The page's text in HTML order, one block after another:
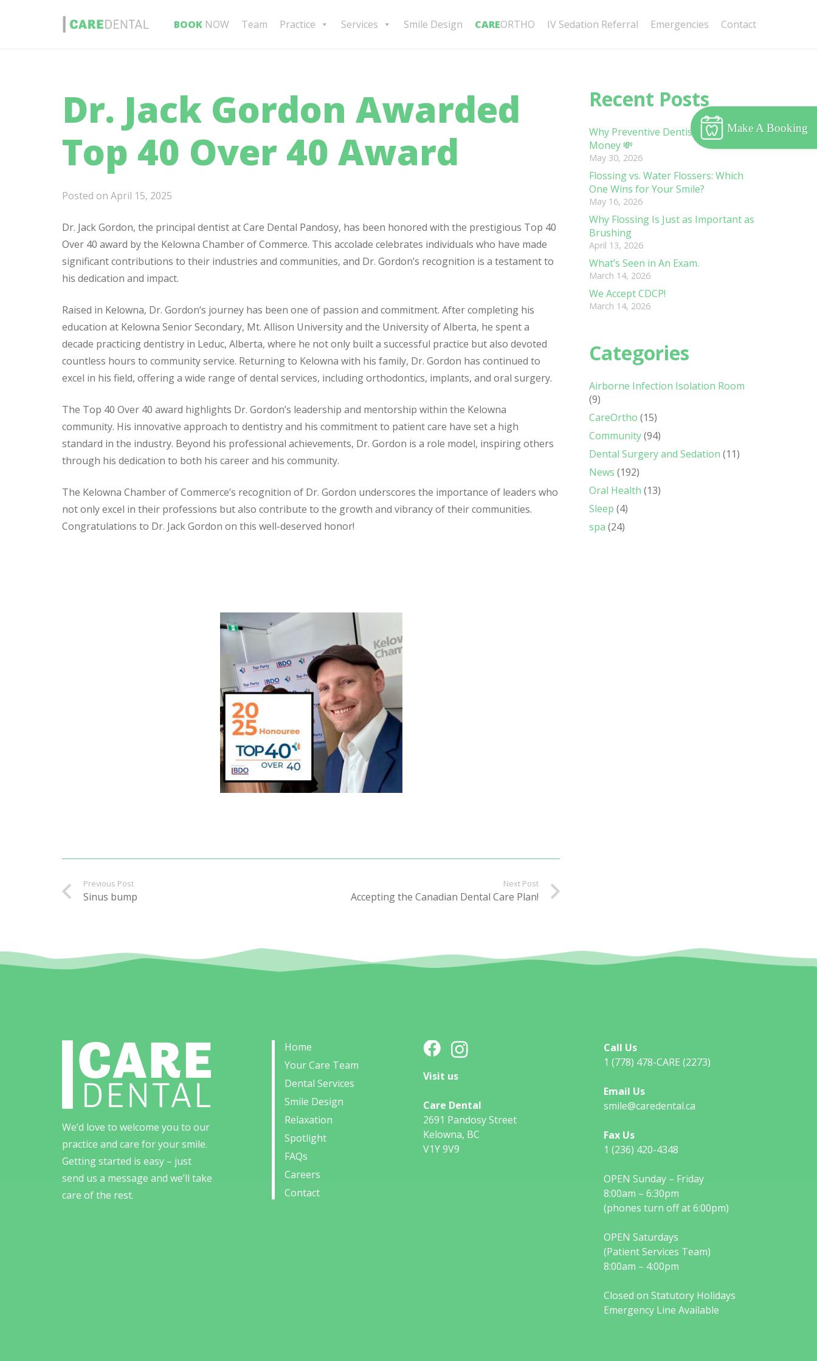
BOOK NOW Team Practice Services Smile Design CAREORTHO IV Sedation Referral Emergencies Contact
Dr. Jack Gordon Awarded
Top 40 Over 40 Award
Posted on April 15, 2025
Dr. Jack Gordon, the principal dentist at Care Dental Pandosy, has been honored with the prestigious Top 40
Over 40 award by the Kelowna Chamber of Commerce. This accolade celebrates individuals who have made
significant contributions to their industries and communities, and Dr. Gordon’s recognition is a testament to
his dedication and impact.
Raised in Kelowna, Dr. Gordon’s journey has been one of passion and commitment. After completing his
education at Kelowna Senior Secondary, Mt. Allison University and the University of Alberta, he spent a
decade practicing dentistry in Leduc, Alberta, where he not only built a successful practice but also devoted
countless hours to community service. Returning to Kelowna with his family, Dr. Gordon has continued to
excel in his field, offering a wide range of dental services, including orthodontics, implants, and oral surgery.
The Top 40 Over 40 award highlights Dr. Gordon’s leadership and mentorship within the Kelowna
community. His innovative approach to dentistry and his commitment to patient care have set a high
standard in the industry. Beyond his professional achievements, Dr. Gordon is a role model, inspiring others
through his dedication to both his career and his community.
The Kelowna Chamber of Commerce’s recognition of Dr. Gordon underscores the importance of leaders who
not only excel in their professions but also contribute to the growth and vibrancy of their communities.
Congratulations to Dr. Jack Gordon on this well-deserved honor!
Previous Post
Sinus bump
Next Post
Accepting the Canadian Dental Care Plan!
Recent Posts
Why Preventive Dentistry Saves You
Money 💸
May 30, 2026
Flossing vs. Water Flossers: Which
One Wins for Your Smile?
May 16, 2026
Why Flossing Is Just as Important as
Brushing
April 13, 2026
What’s Seen in An Exam.
March 14, 2026
We Accept CDCP!
March 14, 2026
Categories
Airborne Infection Isolation Room
(9)
CareOrtho (15)
Community(94)
Dental Surgery and Sedation (11)
News (192)
Oral Health (13)
Sleep (4)
spa (24)
We’d love to welcome you to our
practice and care for your smile.
Getting started is easy – just
send us a message and we’ll take
care of the rest.
Home
Your Care Team
Dental Services
Smile Design
Relaxation
Spotlight
FAQs
Careers
Contact
Visit us
Care Dental
2691 Pandosy Street
Kelowna, BC
V1Y 9V9
Call Us
1 (778) 478-CARE (2273)
Email Us
smile@caredental.ca
Fax Us
1 (236) 420-4348
OPEN Sunday – Friday
8:00am – 6:30pm
(phones turn off at 6:00pm)
OPEN Saturdays
(Patient Services Team)
8:00am – 4:00pm
Closed on Statutory Holidays
Emergency Line Available
Make A Booking